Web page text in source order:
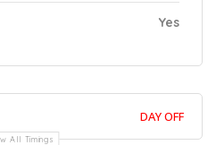
Yes
DAY OFF
All Timings